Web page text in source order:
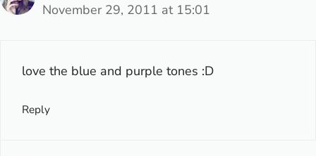
November 29, 2011 at 15:01
love the blue and purple tones :D
Reply